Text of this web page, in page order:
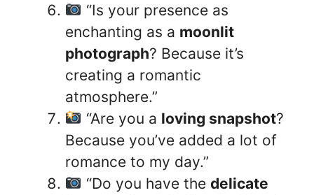
“Is your presence as
enchanting as a moonlit
photograph? Because it’s
creating a romantic
atmosphere.”
“Are you a loving snapshot?
Because you’ve added a lot of
romance to my day.”
“Do you have the delicate